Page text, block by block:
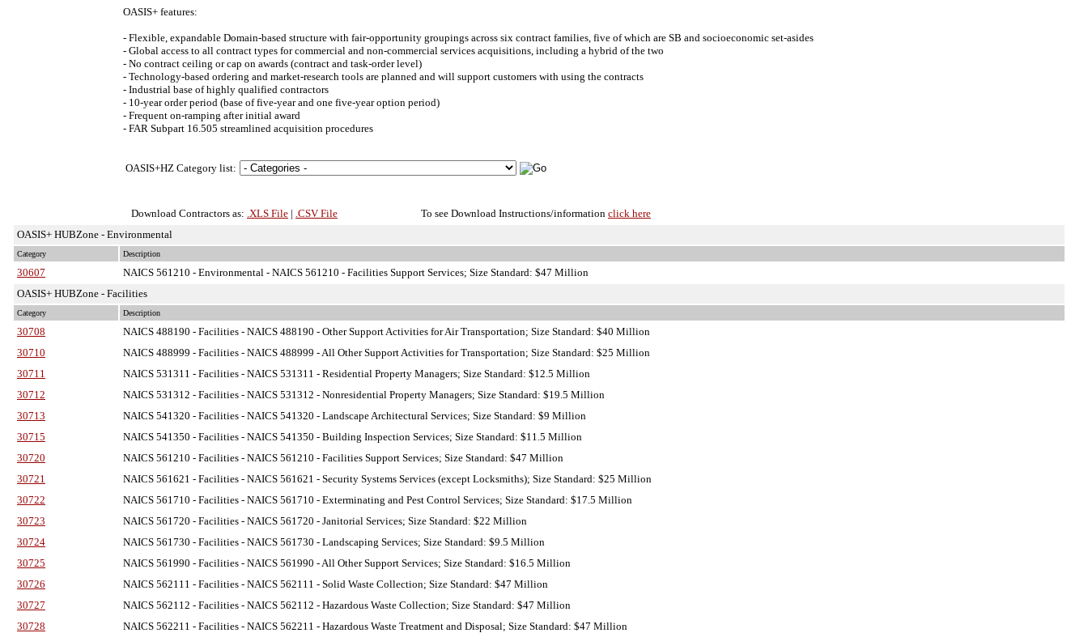
OASIS+ features:
- Flexible, expandable Domain-based structure with fair-opportunity groupings across six contract families, five of which are SB and socioeconomic set-asides
- Global access to all contract types for commercial and non-commercial services acquisitions, including a hybrid of the two
- No contract ceiling or cap on awards (contract and task-order level)
- Technology-based ordering and market-research tools are planned and will support customers with using the contracts
- Industrial base of highly qualified contractors
- 10-year order period (base of five-year and one five-year option period)
- Frequent on-ramping after initial award
- FAR Subpart 16.505 streamlined acquisition procedures
OASIS+HZ Category list:
Download Contractors as: .XLS File | .CSV File To see Download Instructions/information click here
OASIS+ HUBZone - Environmental
Category Description
30607 NAICS 561210 - Environmental - NAICS 561210 - Facilities Support Services; Size Standard: $47 Million
OASIS+ HUBZone - Facilities
Category Description
30708 NAICS 488190 - Facilities - NAICS 488190 - Other Support Activities for Air Transportation; Size Standard: $40 Million
30710
NAICS 488999 - Facilities - NAICS 488999 - All Other Support Activities for Transportation; Size Standard: $25 Million
30711
NAICS 531311 - Facilities - NAICS 531311 - Residential Property Managers; Size Standard: $12.5 Million
30712
NAICS 531312 - Facilities - NAICS 531312 - Nonresidential Property Managers; Size Standard: $19.5 Million
30713
NAICS 541320 - Facilities - NAICS 541320 - Landscape Architectural Services; Size Standard: $9 Million
30715
NAICS 541350 - Facilities - NAICS 541350 - Building Inspection Services; Size Standard: $11.5 Million
30720
NAICS 561210 - Facilities - NAICS 561210 - Facilities Support Services; Size Standard: $47 Million
30721
NAICS 561621 - Facilities - NAICS 561621 - Security Systems Services (except Locksmiths); Size Standard: $25 Million
30722
NAICS 561710 - Facilities - NAICS 561710 - Exterminating and Pest Control Services; Size Standard: $17.5 Million
30723
NAICS 561720 - Facilities - NAICS 561720 - Janitorial Services; Size Standard: $22 Million
30724
NAICS 561730 - Facilities - NAICS 561730 - Landscaping Services; Size Standard: $9.5 Million
30725
NAICS 561990 - Facilities - NAICS 561990 - All Other Support Services; Size Standard: $16.5 Million
30726
NAICS 562111 - Facilities - NAICS 562111 - Solid Waste Collection; Size Standard: $47 Million
30727
NAICS 562112 - Facilities - NAICS 562112 - Hazardous Waste Collection; Size Standard: $47 Million
30728
NAICS 562211 - Facilities - NAICS 562211 - Hazardous Waste Treatment and Disposal; Size Standard: $47 Million